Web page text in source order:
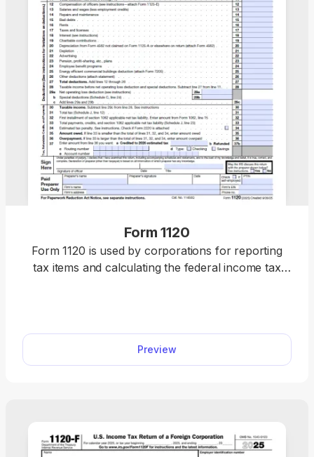
Form 1120
Form 1120 is used by corporations for reporting
tax items and calculating the federal income tax
it simple for you to fill out and file your corporate
tax return each year.
Preview